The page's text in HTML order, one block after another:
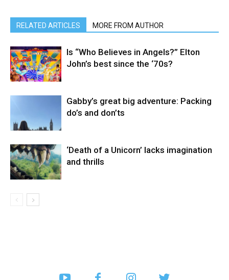
RELATED ARTICLES MORE FROM AUTHOR
Is “Who Believes in Angels?” Elton
John’s best since the ‘70s?
Gabby’s great big adventure: Packing
do’s and don’ts
‘Death of a Unicorn’ lacks imagination
and thrills